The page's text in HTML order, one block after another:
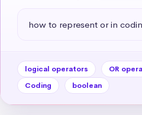
how to represent or in
logical operators OR
Coding
boolean